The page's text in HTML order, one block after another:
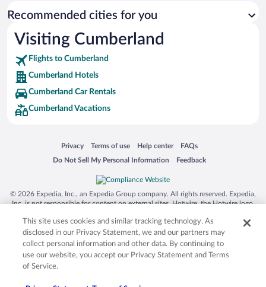
Recommended cities for you
Visiting Cumberland
Flights to Cumberland
Cumberland Hotels
Cumberland Car Rentals
Cumberland Vacations
Privacy
Opens in a new window
Terms of use
Opens in a new window
Help center
Opens in a new window
FAQs
Opens in a new window
Do Not Sell My Personal Information
Opens in a new window Feedback
Opens in a new window
© 2026 Expedia, Inc., an Expedia Group company. All rights reserved. Expedia,
Inc. is not responsible for content on external sites. Hotwire, the Hotwire logo,
trademarks of Expedia, Inc. in the US and/or other countries. Other logos or
product and company names mentioned herein may be the property of their
respective owners. CST 2029030-50.
This site uses cookies and similar tracking technology. As
disclosed in our Privacy Statement, we and our partners may
collect personal information and other data. By continuing to
use our website, you accept our Privacy Statement and Terms
of Service.